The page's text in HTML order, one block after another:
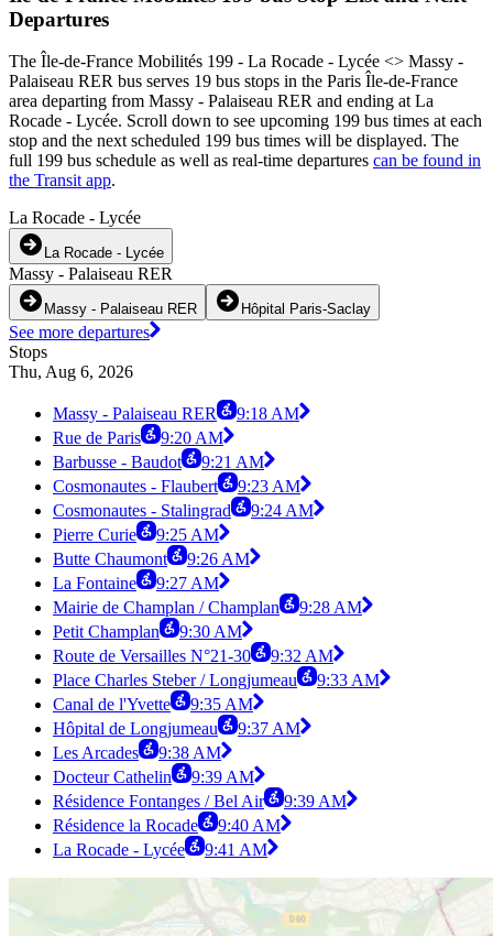
Departures
The Île-de-France Mobilités 199 - La Rocade - Lycée <> Massy -
Palaiseau RER bus serves 19 bus stops in the Paris Île-de-France
area departing from Massy - Palaiseau RER and ending at La
Rocade - Lycée. Scroll down to see upcoming 199 bus times at each
stop and the next scheduled 199 bus times will be displayed. The
full 199 bus schedule as well as real-time departures can be found in
the Transit app.
La Rocade - Lycée
La Rocade - Lycée
Massy - Palaiseau RER
Massy - Palaiseau RER Hôpital Paris-Saclay
See more departures
Stops
Thu, Aug 6, 2026
Massy - Palaiseau RER
9:18 AM
Rue de Paris
9:20 AM
Barbusse - Baudot
9:21 AM
Cosmonautes - Flaubert
9:23 AM
Cosmonautes - Stalingrad
9:24 AM
Pierre Curie
9:25 AM
Butte Chaumont
9:26 AM
La Fontaine
9:27 AM
Mairie de Champlan / Champlan
9:28 AM
Petit Champlan
9:30 AM
Route de Versailles N°21-30
9:32 AM
Place Charles Steber / Longjumeau
9:33 AM
Canal de l'Yvette
9:35 AM
Hôpital de Longjumeau
9:37 AM
Les Arcades
9:38 AM
Docteur Cathelin
9:39 AM
Résidence Fontanges / Bel Air
9:39 AM
Résidence la Rocade
9:40 AM
La Rocade - Lycée
9:41 AM